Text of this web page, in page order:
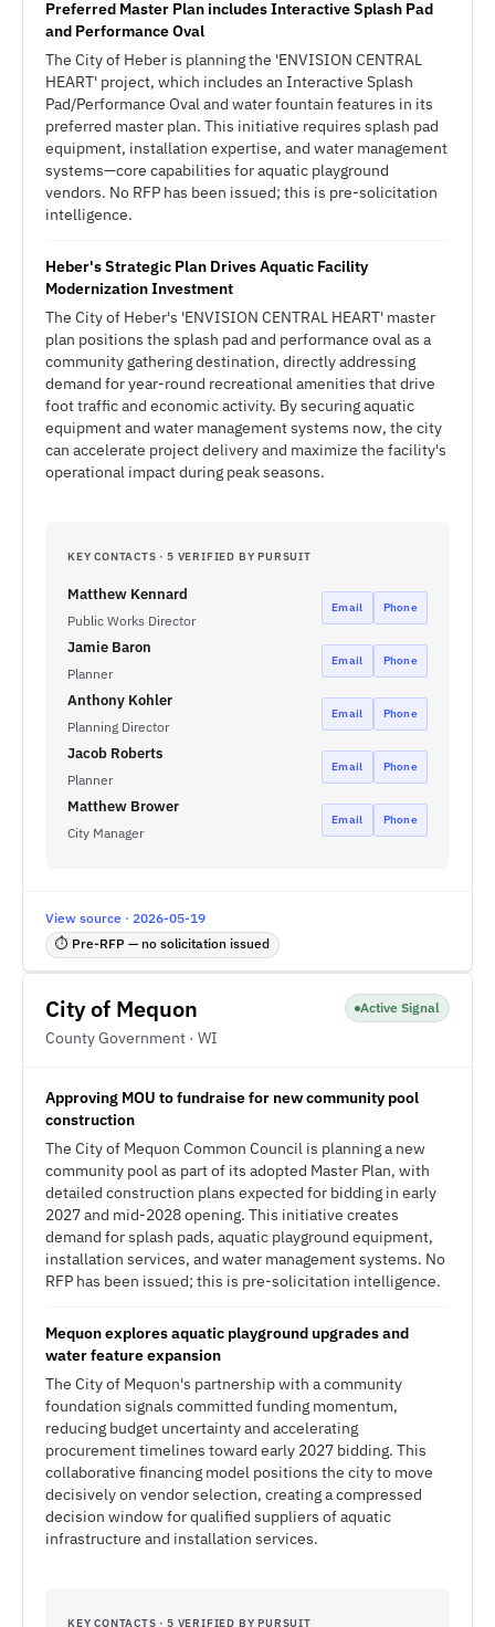
Preferred Master Plan includes Interactive Splash Pad
and Performance Oval
The City of Heber is planning the 'ENVISION CENTRAL
HEART' project, which includes an Interactive Splash
Pad/Performance Oval and water fountain features in its
preferred master plan. This initiative requires splash pad
equipment, installation expertise, and water management
systems—core capabilities for aquatic playground
vendors. No RFP has been issued; this is pre-solicitation
intelligence.
Heber's Strategic Plan Drives Aquatic Facility
Modernization Investment
The City of Heber's 'ENVISION CENTRAL HEART' master
plan positions the splash pad and performance oval as a
community gathering destination, directly addressing
demand for year-round recreational amenities that drive
foot traffic and economic activity. By securing aquatic
equipment and water management systems now, the city
can accelerate project delivery and maximize the facility's
operational impact during peak seasons.
KEY CONTACTS · 5 VERIFIED BY PURSUIT
Matthew Kennard
Public Works Director
Email Phone
Jamie Baron
Planner
Email Phone
Anthony Kohler
Planning Director
Email Phone
Jacob Roberts
Planner
Email Phone
Matthew Brower
City Manager
Email Phone
View source · 2026-05-19
⏱ Pre-RFP — no solicitation issued
City of Mequon
County Government · WI
Active Signal
Approving MOU to fundraise for new community pool
construction
The City of Mequon Common Council is planning a new
community pool as part of its adopted Master Plan, with
detailed construction plans expected for bidding in early
2027 and mid-2028 opening. This initiative creates
demand for splash pads, aquatic playground equipment,
installation services, and water management systems. No
RFP has been issued; this is pre-solicitation intelligence.
Mequon explores aquatic playground upgrades and
water feature expansion
The City of Mequon's partnership with a community
foundation signals committed funding momentum,
reducing budget uncertainty and accelerating
procurement timelines toward early 2027 bidding. This
collaborative financing model positions the city to move
decisively on vendor selection, creating a compressed
decision window for qualified suppliers of aquatic
infrastructure and installation services.
KEY CONTACTS · 5 VERIFIED BY PURSUIT